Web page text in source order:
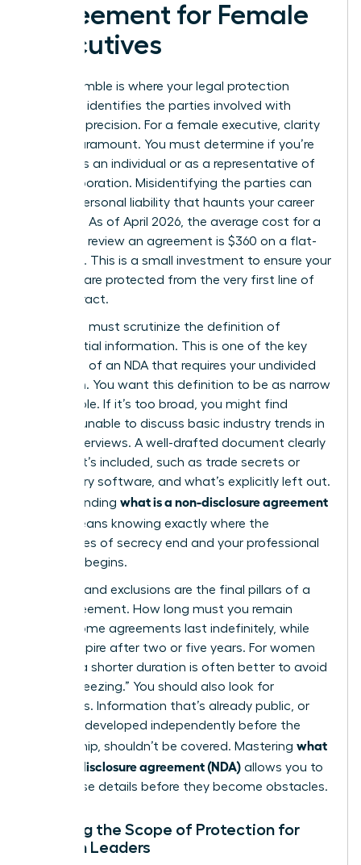
Agreement for Female
Executives
The preamble is where your legal protection
begins. It identifies the parties involved with
absolute precision. For a female executive, clarity
here is paramount. You must determine if you’re
signing as an individual or as a representative of
your corporation. Misidentifying the parties can
lead to personal liability that haunts your career
for years. As of April 2026, the average cost for a
lawyer to review an agreement is $360 on a flat-
fee basis. This is a small investment to ensure your
interests are protected from the very first line of
the contract.
Next, you must scrutinize the definition of
confidential information. This is one of the key
elements of an NDA that requires your undivided
attention. You want this definition to be as narrow
as possible. If it’s too broad, you might find
yourself unable to discuss basic industry trends in
future interviews. A well-drafted document clearly
lists what’s included, such as trade secrets or
proprietary software, and what’s explicitly left out.
Understanding what is a non-disclosure agreement
means knowing exactly where the
boundaries of secrecy end and your professional
freedom begins.
Duration and exclusions are the final pillars of a
solid agreement. How long must you remain
silent? Some agreements last indefinitely, while
others expire after two or five years. For women
leaders, a shorter duration is often better to avoid
“career freezing.” You should also look for
exclusions. Information that’s already public, or
that you developed independently before the
partnership, shouldn’t be covered. Mastering what
is a non-disclosure agreement (NDA) allows you to
spot these details before they become obstacles.
Defining the Scope of Protection for
Woman Leaders